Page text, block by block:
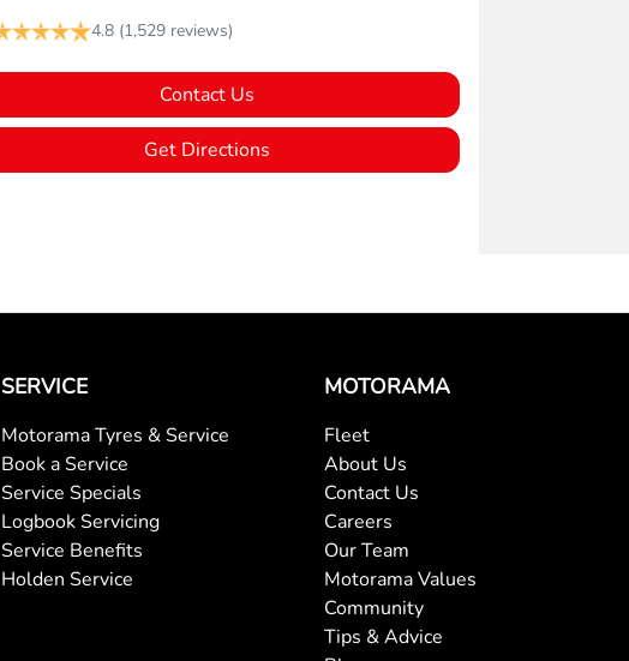
4.8 (1,529 reviews)
Contact Us
Get Directions
SERVICE
Motorama Tyres & Service
Book a Service
Service Specials
Logbook Servicing
Service Benefits
Holden Service
MOTORAMA
Fleet
About Us
Contact Us
Careers
Our Team
Motorama Values
Community
Tips & Advice